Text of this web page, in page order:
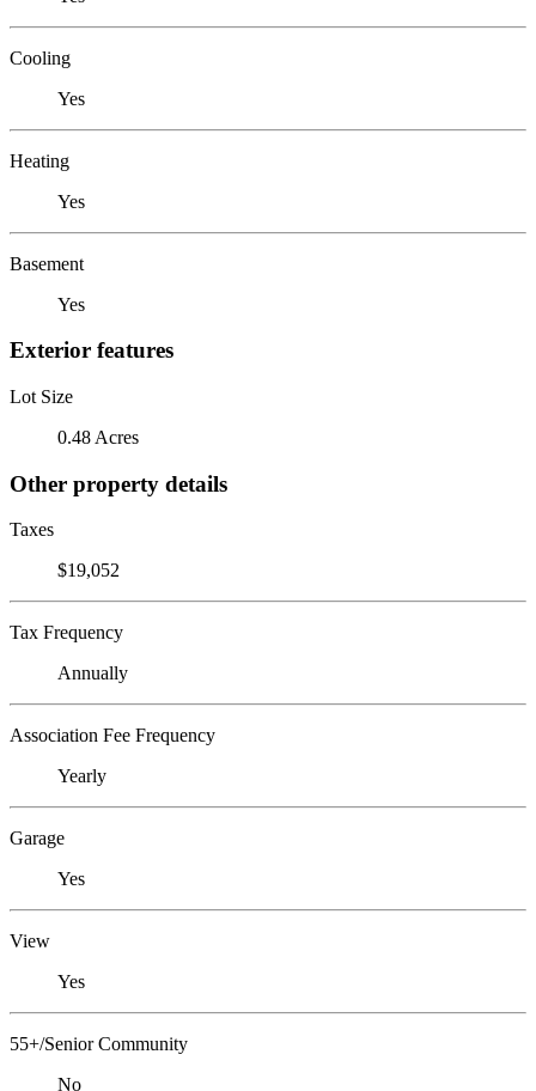
Cooling
Yes
Heating
Yes
Basement
Yes
Exterior features
Lot Size
0.48 Acres
Other property details
Taxes
$19,052
Tax Frequency
Annually
Association Fee Frequency
Yearly
Garage
Yes
View
Yes
55+/Senior Community
No